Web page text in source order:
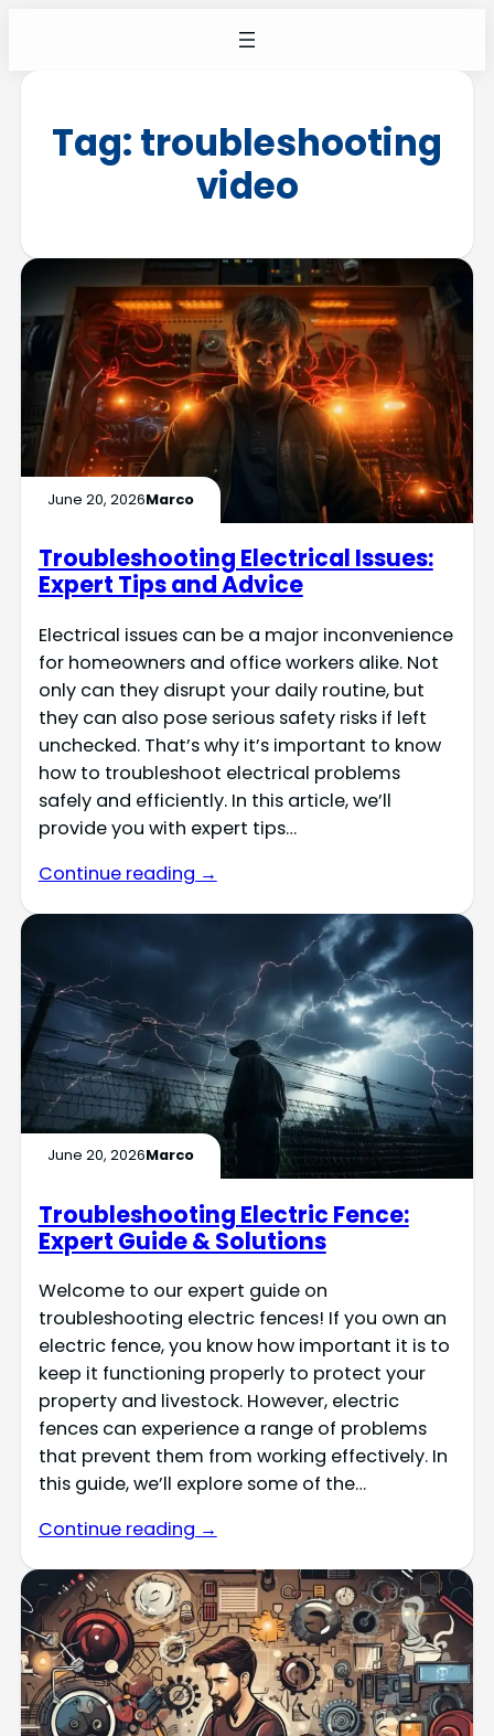
Tag: troubleshooting
video
June 20, 2026Marco
Troubleshooting Electrical Issues:
Expert Tips and Advice
Electrical issues can be a major inconvenience
for homeowners and office workers alike. Not
only can they disrupt your daily routine, but
they can also pose serious safety risks if left
unchecked. That’s why it’s important to know
how to troubleshoot electrical problems
safely and efficiently. In this article, we’ll
provide you with expert tips…
Continue reading →
June 20, 2026Marco
Troubleshooting Electric Fence:
Expert Guide & Solutions
Welcome to our expert guide on
troubleshooting electric fences! If you own an
electric fence, you know how important it is to
keep it functioning properly to protect your
property and livestock. However, electric
fences can experience a range of problems
that prevent them from working effectively. In
this guide, we’ll explore some of the…
Continue reading →